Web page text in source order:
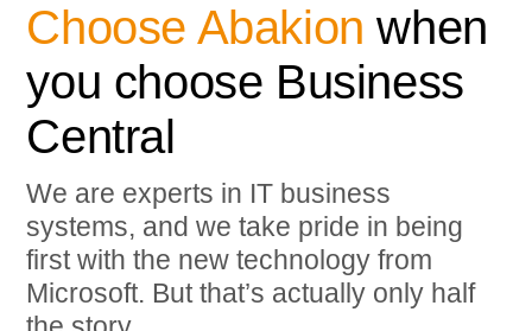
Choose Abakion when
you choose Business
Central
We are experts in IT business
systems, and we take pride in being
first with the new technology from
Microsoft. But that’s actually only half